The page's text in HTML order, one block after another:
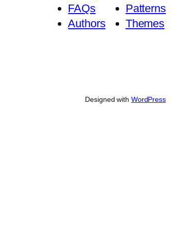
FAQs
Authors
Patterns
Themes
Designed with WordPress